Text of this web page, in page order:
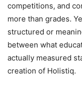
competitions, and
more than grades.
structured or
between what
actually measured
creation of Holistiq.